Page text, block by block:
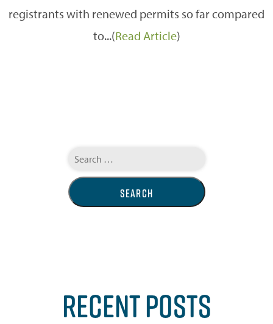
registrants with renewed permits so far compared
to...(Read Article)
for:
RECENT POSTS